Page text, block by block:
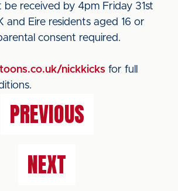
be received by 4pm Friday 31st
and Eire residents aged 16 or
consent required.
nickkicks for full
PREVIOUS
NEXT